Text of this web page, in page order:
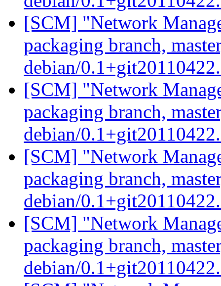
[SCM] "Network
packaging branch,
debian/
[SCM] "Network
packaging branch,
debian/
[SCM] "Network
packaging branch,
debian/
[SCM] "Network
packaging branch,
debian/